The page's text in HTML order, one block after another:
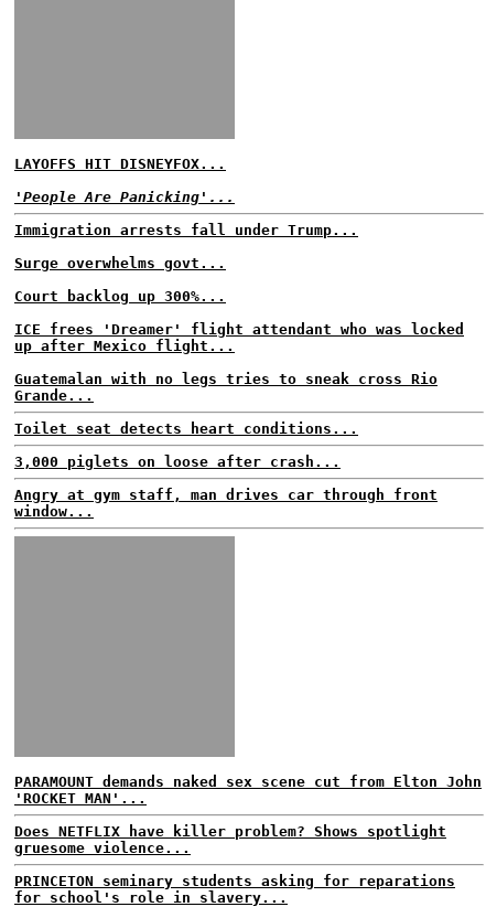
LAYOFFS HIT DISNEYFOX...
'People Are Panicking'...
Immigration arrests fall under Trump...
Surge overwhelms govt...
Court backlog up 300%...
ICE frees 'Dreamer' flight attendant who was locked
up after Mexico flight...
Guatemalan with no legs tries to sneak cross Rio
Grande...
Toilet seat detects heart conditions...
3,000 piglets on loose after crash...
Angry at gym staff, man drives car through front
window...
PARAMOUNT demands naked sex scene cut from Elton John
'ROCKET MAN'...
Does NETFLIX have killer problem? Shows spotlight
gruesome violence...
PRINCETON seminary students asking for reparations
for school's role in slavery...